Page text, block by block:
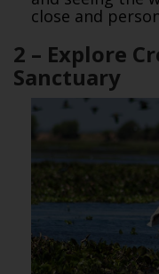
close and
2 – Explore
Sanctuary